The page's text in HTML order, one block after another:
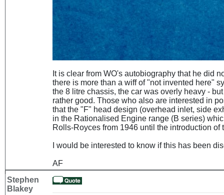
It is clear from WO's autobiography that he did
there is more than a wiff of "not invented here"
the 8 litre chassis, the car was overly heavy -
rather good. Those who also are interested in
that the "F" head design (overhead inlet, side
in the Rationalised Engine range (B series)
Rolls-Royces from 1946 until the introduction of
I would be interested to know if this has been
AF
Stephen
Blakey